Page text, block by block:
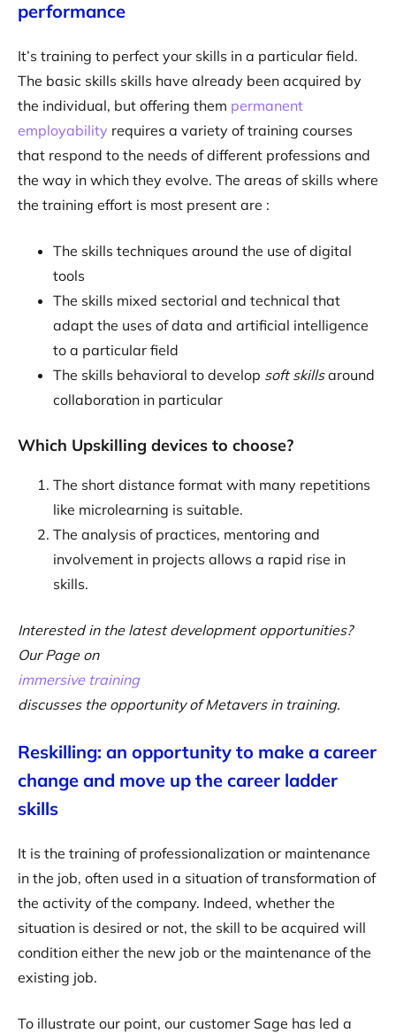
performance
It’s training to perfect your skills in a particular field.
The basic skills skills have already been acquired by
the individual, but offering them permanent
employability requires a variety of training courses
that respond to the needs of different professions and
the way in which they evolve. The areas of skills where
the training effort is most present are :
The skills techniques around the use of digital
tools
The skills mixed sectorial and technical that
adapt the uses of data and artificial intelligence
to a particular field
The skills behavioral to develop soft skillsaround
collaboration in particular
Which Upskilling devices to choose?
The short distance format with many repetitions
like microlearning is suitable.
The analysis of practices, mentoring and
involvement in projects allows a rapid rise in
skills.
Interested in the latest development opportunities?
Our Page on
immersive training
discusses the opportunity of Metavers in training.
Reskilling: an opportunity to make a career
change and move up the career ladder
skills
It is the training of professionalization or maintenance
in the job, often used in a situation of transformation of
the activity of the company. Indeed, whether the
situation is desired or not, the skill to be acquired will
condition either the new job or the maintenance of the
existing job.
To illustrate our point, our customer Sage has led a